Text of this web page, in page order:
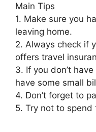
Main Tips
1. Make sure you
leaving home.
2. Always check if
offers travel
3. If you don’t
have some small
4. Don’t forget to
5. Try not to